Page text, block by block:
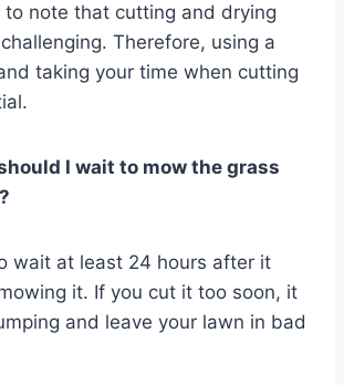
to note that cutting and drying
Therefore, using a
taking your time when cutting
I wait to mow the grass
wait at least 24 hours after it
it. If you cut it too soon, it
and leave your lawn in bad